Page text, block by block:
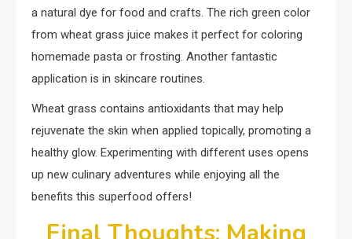
a natural dye for food and crafts. The rich green color
from wheat grass juice makes it perfect for coloring
homemade pasta or frosting. Another fantastic
application is in skincare routines.
Wheat grass contains antioxidants that may help
rejuvenate the skin when applied topically, promoting a
healthy glow. Experimenting with different uses opens
up new culinary adventures while enjoying all the
benefits this superfood offers!